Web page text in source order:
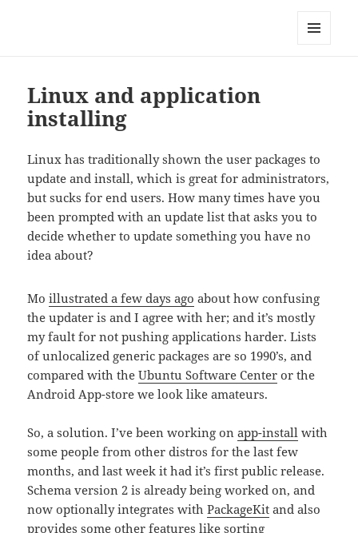
Technical Blog of Richard Hughes
Linux and application
installing
Linux has traditionally shown the user packages to
update and install, which is great for administrators,
but sucks for end users. How many times have you
been prompted with an update list that asks you to
decide whether to update something you have no
idea about?
Moillustrated a few days ago about how confusing
the updater is and I agree with her; and it’s mostly
my fault for not pushing applications harder. Lists
of unlocalized generic packages are so 1990’s, and
compared with theUbuntu Software Center or the
Android App-store we look like amateurs.
So, a solution. I’ve been working onapp-install with
some people from other distros for the last few
months, and last week it had it’s first public release.
Schema version 2 is already being worked on, and
now optionally integrates withPackageKit and also
provides some other features like sorting